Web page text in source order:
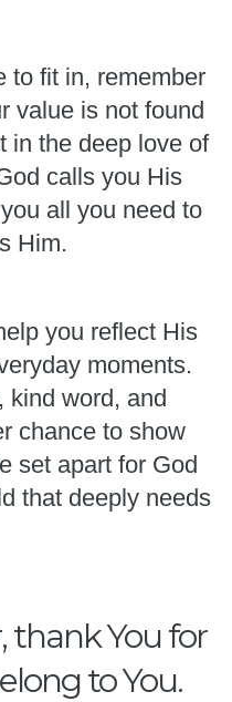
to fit in, remember
value is not found
in the deep love of
calls you His
all you need to
Him.
you reflect His
moments.
kind word, and
chance to show
set apart for God
that deeply needs
thank You for
to You.